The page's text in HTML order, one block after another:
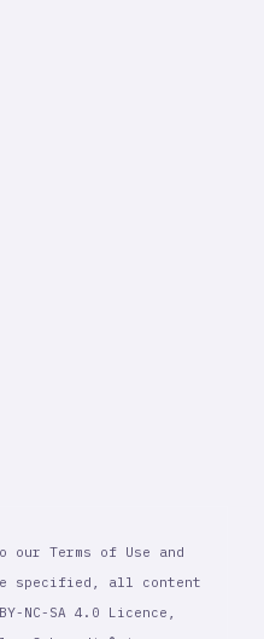
Terms of Use and
specified, all content
NC-SA 4.0 Licence,